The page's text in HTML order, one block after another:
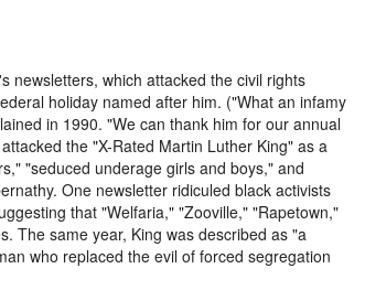
newsletters, which attacked the civil rights
holiday named after him. ("What an infamy
in 1990. "We can thank him for our annual
the "X-Rated Martin Luther King" as a
"seduced underage girls and boys," and
One newsletter ridiculed black activists
that "Welfaria," "Zooville," "Rapetown,"
The same year, King was described as "a
who replaced the evil of forced segregation